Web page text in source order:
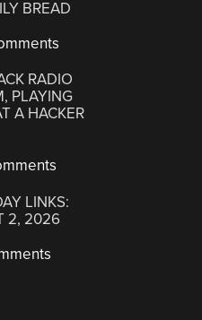
BREAD
RADIO
PLAYING
A HACKER
LINKS:
2, 2026